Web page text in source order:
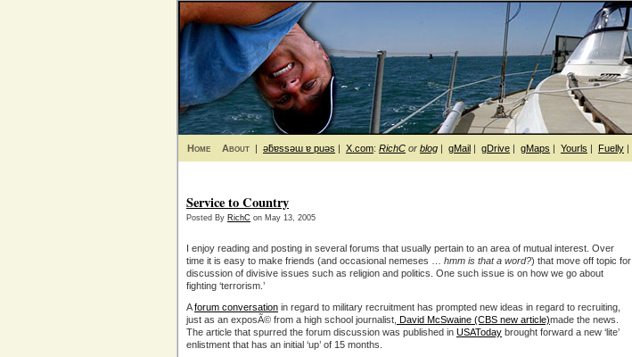
Home About | ǝƃɐssǝɯ ɐ puǝs | X.com: RichC or blog | gMail | gDrive | gMaps | Yourls | Fuelly |
Service to Country
Posted By RichC on May 13, 2005
I enjoy reading and posting in several forums that usually pertain to an area of mutual interest. Over
time it is easy to make friends (and occasional nemeses … hmm is that a word?) that move off topic for
discussion of divisive issues such as religion and politics. One such issue is on how we go about
fighting ‘terrorism.’
Aforum conversation in regard to military recruitment has prompted new ideas in regard to recruiting,
just as an exposÃ© from a high school journalist, David McSwaine (CBS new article)made the news.
The article that spurred the forum discussion was published in USAToday brought forward a new ‘lite’
enlistment that has an initial ‘up’ of 15 months.